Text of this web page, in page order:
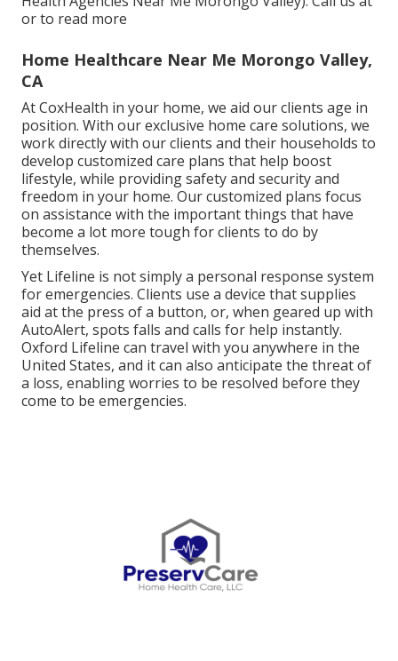
or to read more
Home Healthcare Near Me Morongo Valley,
CA
At CoxHealth in your home, we aid our clients age in
position. With our exclusive home care solutions, we
work directly with our clients and their households to
develop customized care plans that help boost
lifestyle, while providing safety and security and
freedom in your home. Our customized plans focus
on assistance with the important things that have
become a lot more tough for clients to do by
themselves.
Yet Lifeline is not simply a personal response system
for emergencies. Clients use a device that supplies
aid at the press of a button, or, when geared up with
AutoAlert, spots falls and calls for help instantly.
Oxford Lifeline can travel with you anywhere in the
United States, and it can also anticipate the threat of
a loss, enabling worries to be resolved before they
come to be emergencies.